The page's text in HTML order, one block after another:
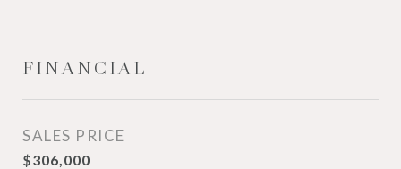
FINANCIAL
SALES PRICE
$306,000